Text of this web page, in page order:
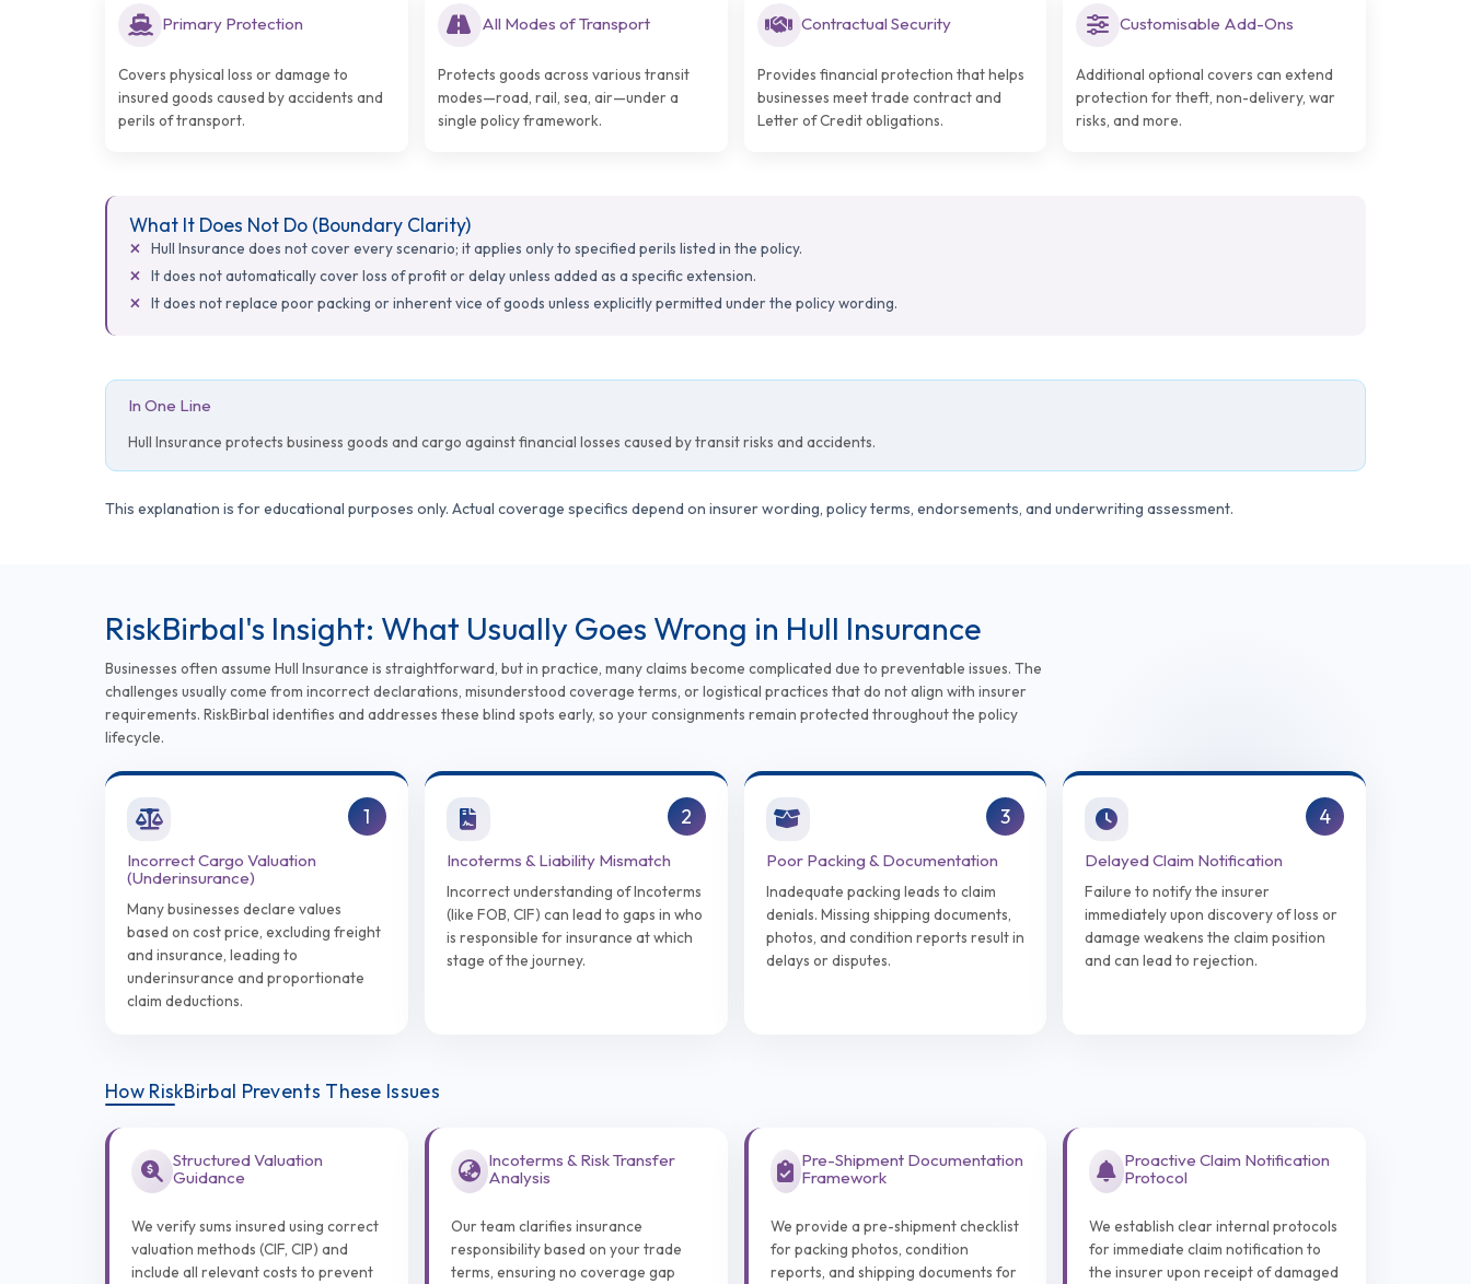
Primary Protection
Covers physical loss or damage to
insured goods caused by accidents and
perils of transport.
All Modes of Transport
Protects goods across various transit
modes—road, rail, sea, air—under a
single policy framework.
Contractual Security
Provides financial protection that helps
businesses meet trade contract and
Letter of Credit obligations.
Customisable Add-Ons
Additional optional covers can extend
protection for theft, non-delivery, war
risks, and more.
What It Does Not Do (Boundary Clarity)
Hull Insurance does not cover every scenario; it applies only to specified perils listed in the policy.
It does not automatically cover loss of profit or delay unless added as a specific extension.
It does not replace poor packing or inherent vice of goods unless explicitly permitted under the policy wording.
In One Line
Hull Insurance protects business goods and cargo against financial losses caused by transit risks and accidents.
This explanation is for educational purposes only. Actual coverage specifics depend on insurer wording, policy terms, endorsements, and underwriting assessment.
RiskBirbal's Insight: What Usually Goes Wrong in Hull Insurance
Businesses often assume Hull Insurance is straightforward, but in practice, many claims become complicated due to preventable issues. The
challenges usually come from incorrect declarations, misunderstood coverage terms, or logistical practices that do not align with insurer
requirements. RiskBirbal identifies and addresses these blind spots early, so your consignments remain protected throughout the policy
lifecycle.
1
Incorrect Cargo Valuation
(Underinsurance)
Many businesses declare values
based on cost price, excluding freight
and insurance, leading to
underinsurance and proportionate
claim deductions.
2
Incoterms & Liability Mismatch
Incorrect understanding of Incoterms
(like FOB, CIF) can lead to gaps in who
is responsible for insurance at which
stage of the journey.
3
Poor Packing & Documentation
Inadequate packing leads to claim
denials. Missing shipping documents,
photos, and condition reports result in
delays or disputes.
4
Delayed Claim Notification
Failure to notify the insurer
immediately upon discovery of loss or
damage weakens the claim position
and can lead to rejection.
How RiskBirbal Prevents These Issues
Structured Valuation
Guidance
We verify sums insured using correct
valuation methods (CIF, CIP) and
include all relevant costs to prevent
Incoterms & Risk Transfer
Analysis
Our team clarifies insurance
responsibility based on your trade
terms, ensuring no coverage gap
Pre-Shipment Documentation
Framework
We provide a pre-shipment checklist
for packing photos, condition
reports, and shipping documents for
Proactive Claim Notification
Protocol
We establish clear internal protocols
for immediate claim notification to
the insurer upon receipt of damaged